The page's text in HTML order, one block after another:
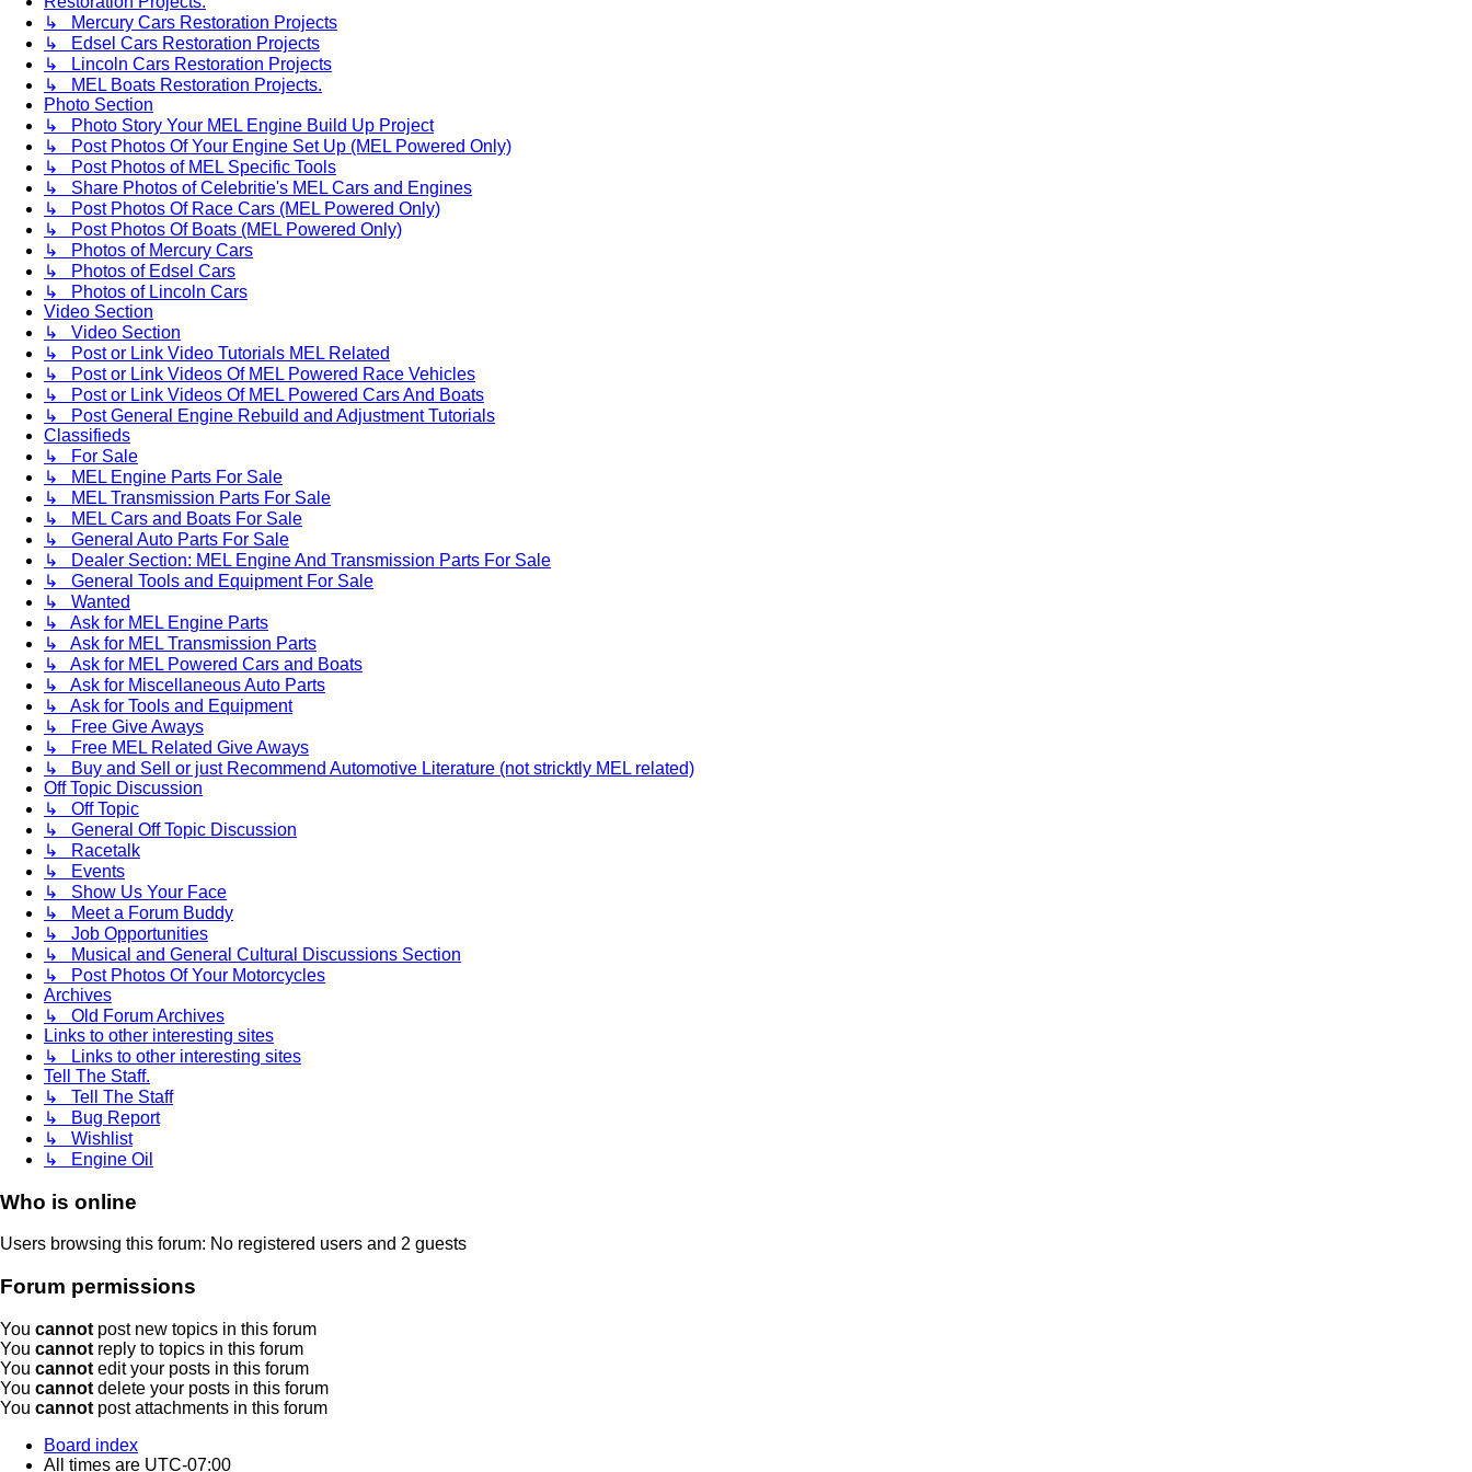
↳ Mercury Cars Restoration Projects
↳ Edsel Cars Restoration Projects
↳ Lincoln Cars Restoration Projects
↳ MEL Boats Restoration Projects.
Photo Section
↳ Photo Story Your MEL Engine Build Up Project
↳ Post Photos Of Your Engine Set Up (MEL Powered Only)
↳ Post Photos of MEL Specific Tools
↳ Share Photos of Celebritie's MEL Cars and Engines
↳ Post Photos Of Race Cars (MEL Powered Only)
↳ Post Photos Of Boats (MEL Powered Only)
↳ Photos of Mercury Cars
↳ Photos of Edsel Cars
↳ Photos of Lincoln Cars
Video Section
↳ Video Section
↳ Post or Link Video Tutorials MEL Related
↳ Post or Link Videos Of MEL Powered Race Vehicles
↳ Post or Link Videos Of MEL Powered Cars And Boats
↳ Post General Engine Rebuild and Adjustment Tutorials
Classifieds
↳ For Sale
↳ MEL Engine Parts For Sale
↳ MEL Transmission Parts For Sale
↳ MEL Cars and Boats For Sale
↳ General Auto Parts For Sale
↳ Dealer Section: MEL Engine And Transmission Parts For Sale
↳ General Tools and Equipment For Sale
↳ Wanted
↳ Ask for MEL Engine Parts
↳ Ask for MEL Transmission Parts
↳ Ask for MEL Powered Cars and Boats
↳ Ask for Miscellaneous Auto Parts
↳ Ask for Tools and Equipment
↳ Free Give Aways
↳ Free MEL Related Give Aways
↳ Buy and Sell or just Recommend Automotive Literature (not stricktly MEL related)
Off Topic Discussion
↳ Off Topic
↳ General Off Topic Discussion
↳ Racetalk
↳ Events
↳ Show Us Your Face
↳ Meet a Forum Buddy
↳ Job Opportunities
↳ Musical and General Cultural Discussions Section
↳ Post Photos Of Your Motorcycles
Archives
↳ Old Forum Archives
Links to other interesting sites
↳ Links to other interesting sites
Tell The Staff.
↳ Tell The Staff
↳ Bug Report
↳ Wishlist
↳ Engine Oil
Who is online
Users browsing this forum: No registered users and 2 guests
Forum permissions
You cannot post new topics in this forum
You cannot reply to topics in this forum
You cannot edit your posts in this forum
You cannot delete your posts in this forum
You cannot post attachments in this forum
Board index
All times are UTC-07:00